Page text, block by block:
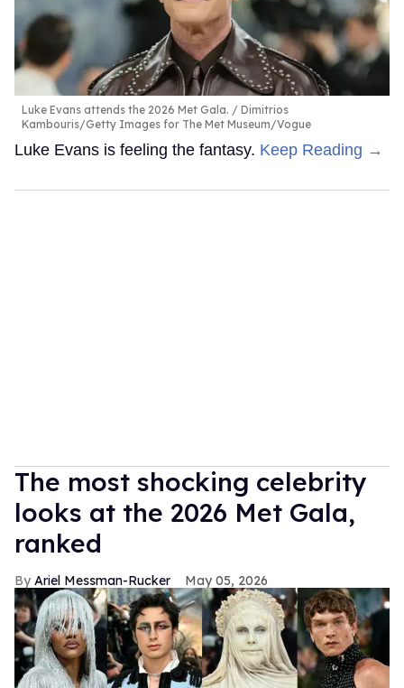
Luke Evans attends the 2026 Met Gala.
Dimitrios
Kambouris/Getty Images for The Met Museum/Vogue
Luke Evans is feeling the fantasy. Keep Reading →
The most shocking celebrity
looks at the 2026 Met Gala,
ranked
Ariel Messman-Rucker May 05, 2026